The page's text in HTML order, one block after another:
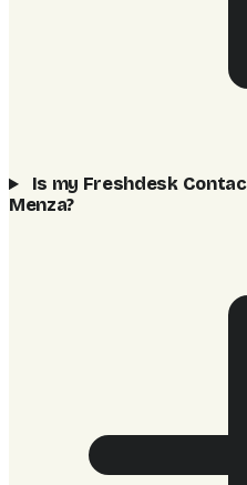
Is my Freshdesk
Menza?